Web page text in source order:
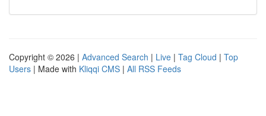
Copyright © 2026 | Advanced Search | Live | Tag Cloud | Top
Users | Made with Kliqqi CMS | All RSS Feeds